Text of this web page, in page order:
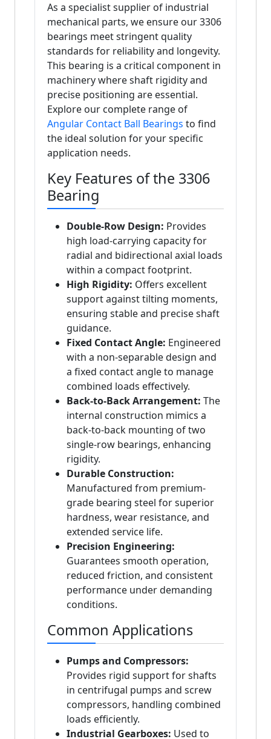
As a specialist supplier of industrial
mechanical parts, we ensure our 3306
bearings meet stringent quality
standards for reliability and longevity.
This bearing is a critical component in
machinery where shaft rigidity and
precise positioning are essential.
Explore our complete range of
Angular Contact Ball Bearings to find
the ideal solution for your specific
application needs.
Key Features of the 3306
Bearing
Double-Row Design: Provides
high load-carrying capacity for
radial and bidirectional axial loads
within a compact footprint.
High Rigidity: Offers excellent
support against tilting moments,
ensuring stable and precise shaft
guidance.
Fixed Contact Angle: Engineered
with a non-separable design and
a fixed contact angle to manage
combined loads effectively.
Back-to-Back Arrangement: The
internal construction mimics a
back-to-back mounting of two
single-row bearings, enhancing
rigidity.
Durable Construction:
Manufactured from premium-
grade bearing steel for superior
hardness, wear resistance, and
extended service life.
Precision Engineering:
Guarantees smooth operation,
reduced friction, and consistent
performance under demanding
conditions.
Common Applications
Pumps and Compressors:
Provides rigid support for shafts
in centrifugal pumps and screw
compressors, handling combined
loads efficiently.
Industrial Gearboxes: Used to